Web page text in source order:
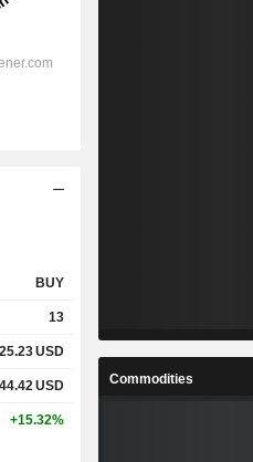
BUY
13
USD
USD
+15.32%
Commodities